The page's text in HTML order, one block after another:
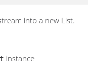
into a new List.
instance